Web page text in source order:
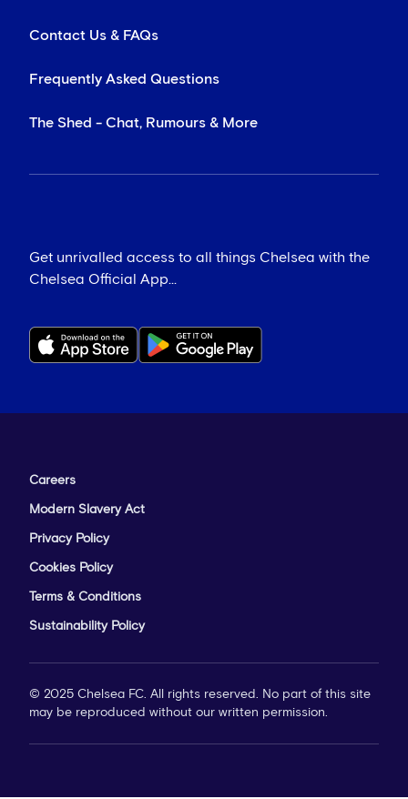
Contact Us & FAQs
Frequently Asked Questions
The Shed - Chat, Rumours & More
Get unrivalled access to all things Chelsea with the
Chelsea Official App...
Careers
Modern Slavery Act
Privacy Policy
Cookies Policy
Terms & Conditions
Sustainability Policy
© 2025 Chelsea FC. All rights reserved. No part of this site
may be reproduced without our written permission.